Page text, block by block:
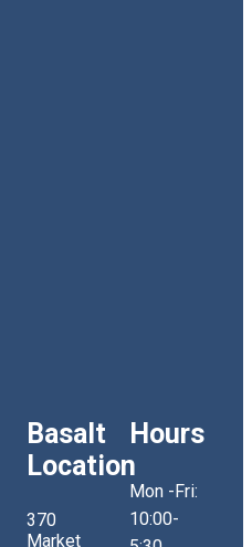
Basalt
Location
370
Market
Hours
Mon -Fri:
10:00-